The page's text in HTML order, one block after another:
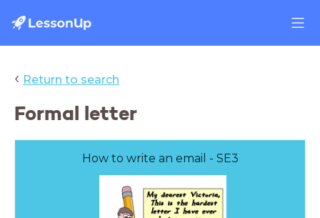
‹ Return to search
Formal letter
How to write an email - SE3